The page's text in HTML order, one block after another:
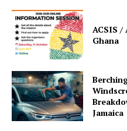
ACSIS /
Ghana
Jamaica